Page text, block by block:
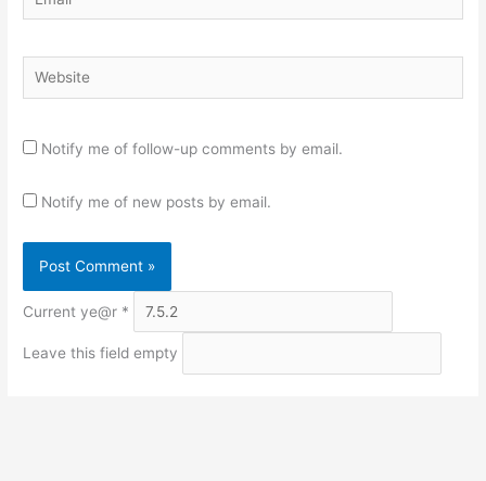
Website
Notify me of follow-up comments by email.
Notify me of new posts by email.
Current ye@r *
Leave this field empty